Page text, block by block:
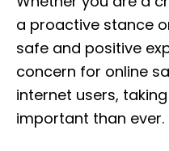
a proactive stance
safe and positive
concern for online
internet users,
important than ever.